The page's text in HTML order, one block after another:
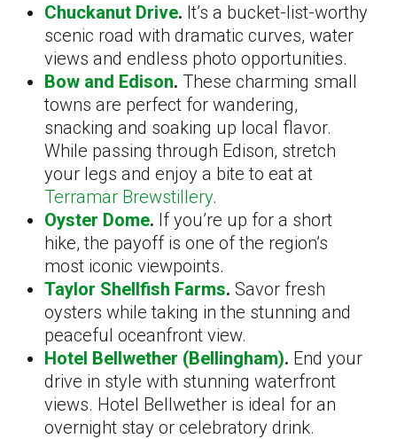
Chuckanut Drive. It’s a bucket-list-worthy
scenic road with dramatic curves, water
views and endless photo opportunities.
Bow and Edison. These charming small
towns are perfect for wandering,
snacking and soaking up local flavor.
While passing through Edison, stretch
your legs and enjoy a bite to eat at
Terramar Brewstillery.
Oyster Dome. If you’re up for a short
hike, the payoff is one of the region’s
most iconic viewpoints.
Taylor Shellfish Farms. Savor fresh
oysters while taking in the stunning and
peaceful oceanfront view.
Hotel Bellwether (Bellingham). End your
drive in style with stunning waterfront
views. Hotel Bellwether is ideal for an
overnight stay or celebratory drink.